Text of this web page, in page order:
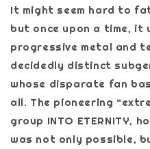
It might seem hard to
but once upon a time, it
progressive metal and
decidedly distinct
whose disparate fan
all. The pioneering
group INTO ETERNITY,
was not only possible,